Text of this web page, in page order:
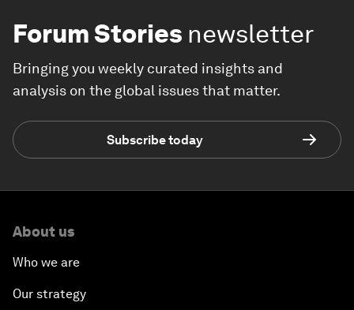
Forum Stories newsletter
Bringing you weekly curated insights and
analysis on the global issues that matter.
Subscribe today
About us
Who we are
Our strategy